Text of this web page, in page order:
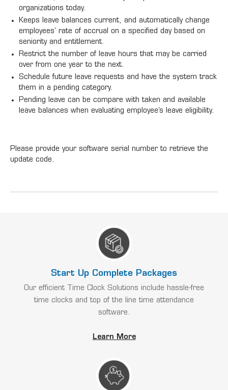
organizations today.
Keeps leave balances current, and automatically change
employees’ rate of accrual on a specified day based on
seniority and entitlement.
Restrict the number of leave hours that may be carried
over from one year to the next.
Schedule future leave requests and have the system track
them in a pending category.
Pending leave can be compare with taken and available
leave balances when evaluating employee’s leave eligibility.
Please provide your software serial number to retrieve the
update code.
Start Up Complete Packages
Our efficient Time Clock Solutions include hassle-free
time clocks and top of the line time attendance
software.
Learn More